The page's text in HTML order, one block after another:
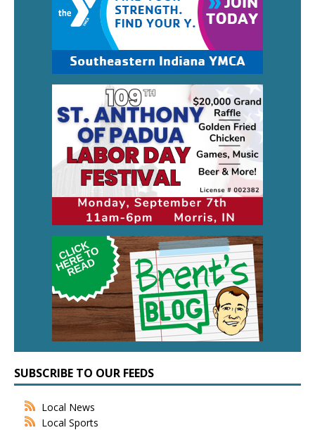
SUBSCRIBE TO OUR FEEDS
Local News
Local Sports